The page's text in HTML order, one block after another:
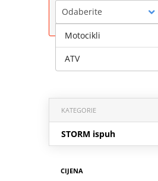
Odaberite
KATEGORIE
STORM ispuh
CIJENA
Motocikli
ATV